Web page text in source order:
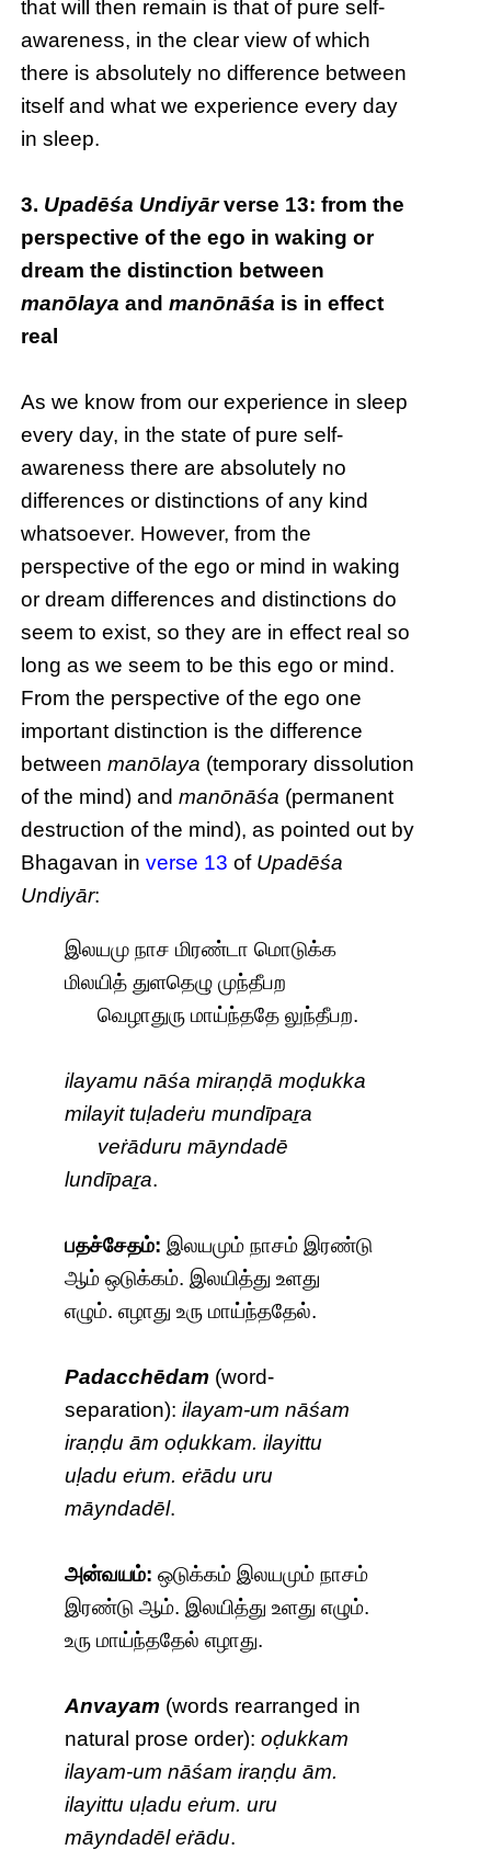
that will then remain is that of pure self-
awareness, in the clear view of which
there is absolutely no difference between
itself and what we experience every day
in sleep.
3. Upadēśa Undiyārverse 13: from the
perspective of the ego in waking or
dream the distinction between
manōlaya andmanōnāśa is in effect
real
As we know from our experience in sleep
every day, in the state of pure self-
awareness there are absolutely no
differences or distinctions of any kind
whatsoever. However, from the
perspective of the ego or mind in waking
or dream differences and distinctions do
seem to exist, so they are in effect real so
long as we seem to be this ego or mind.
From the perspective of the ego one
important distinction is the difference
betweenmanōlaya (temporary dissolution
of the mind) andmanōnāśa (permanent
destruction of the mind), as pointed out by
Bhagavan inverse 13 of Upadēśa
Undiyār:
இலயமு நாச மிரண்டா மொடுக்க
மிலயித் துளதெழு முந்தீபற
வெழாதுரு மாய்ந்ததே லுந்தீபற.
ilayamu nāśa miraṇḍā moḍukka
milayit tuḷadeṙu mundīpaṟa
veṙāduru māyndadē
lundīpaṟa.
பதச்சேதம்: இலயமும் நாசம் இரண்டு
ஆம் ஒடுக்கம். இலயித்து உளது
எழும். எழாது உரு மாய்ந்ததேல்.
Padacchēdam (word-
separation):ilayam-um nāśam
iraṇḍu ām oḍukkam. ilayittu
uḷadu eṙum. eṙādu uru
māyndadēl.
அன்வயம்: ஒடுக்கம் இலயமும் நாசம்
இரண்டு ஆம். இலயித்து உளது எழும்.
உரு மாய்ந்ததேல் எழாது.
Anvayam (words rearranged in
natural prose order):oḍukkam
ilayam-um nāśam iraṇḍu ām.
ilayittu uḷadu eṙum. uru
māyndadēl eṙādu.